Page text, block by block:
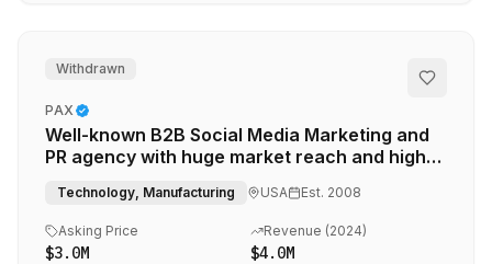
Withdrawn
PAX
Well-known B2B Social Media Marketing and
PR agency with huge market reach and high
Technology, Manufacturing USA Est. 2008
Asking Price
$3.0M
Revenue (2024)
$4.0M